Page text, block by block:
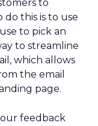
to
this is to use
to pick an
to streamline
which allows
the email
page.
feedback